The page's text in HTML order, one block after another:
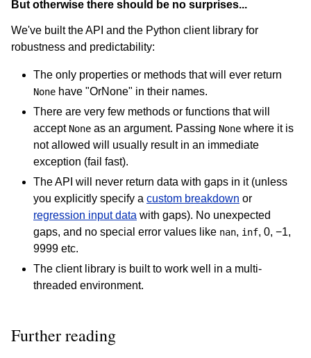
But otherwise there should be no surprises...
We've built the API and the Python client library for
robustness and predictability:
The only properties or methods that will ever return
None have "OrNone" in their names.
There are very few methods or functions that will
accept None as an argument. Passing None where it is
not allowed will usually result in an immediate
exception (fail fast).
The API will never return data with gaps in it (unless
you explicitly specify a custom breakdown or
regression input data with gaps). No unexpected
gaps, and no special error values like nan, inf, 0, −1,
9999 etc.
The client library is built to work well in a multi-
threaded environment.
Further reading